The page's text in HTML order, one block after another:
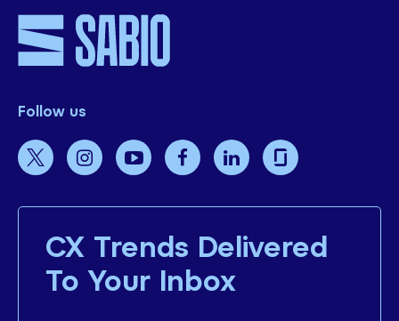
Follow us
CX Trends Delivered
To Your Inbox